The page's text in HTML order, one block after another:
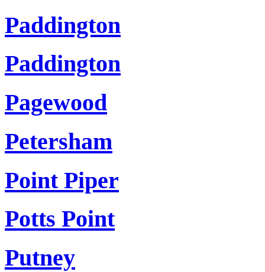
Paddington
Paddington
Pagewood
Petersham
Point Piper
Potts Point
Putney